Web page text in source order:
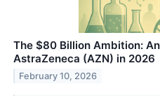
The $80 Billion Ambition:
AstraZeneca (AZN) in 2026
February 10, 2026